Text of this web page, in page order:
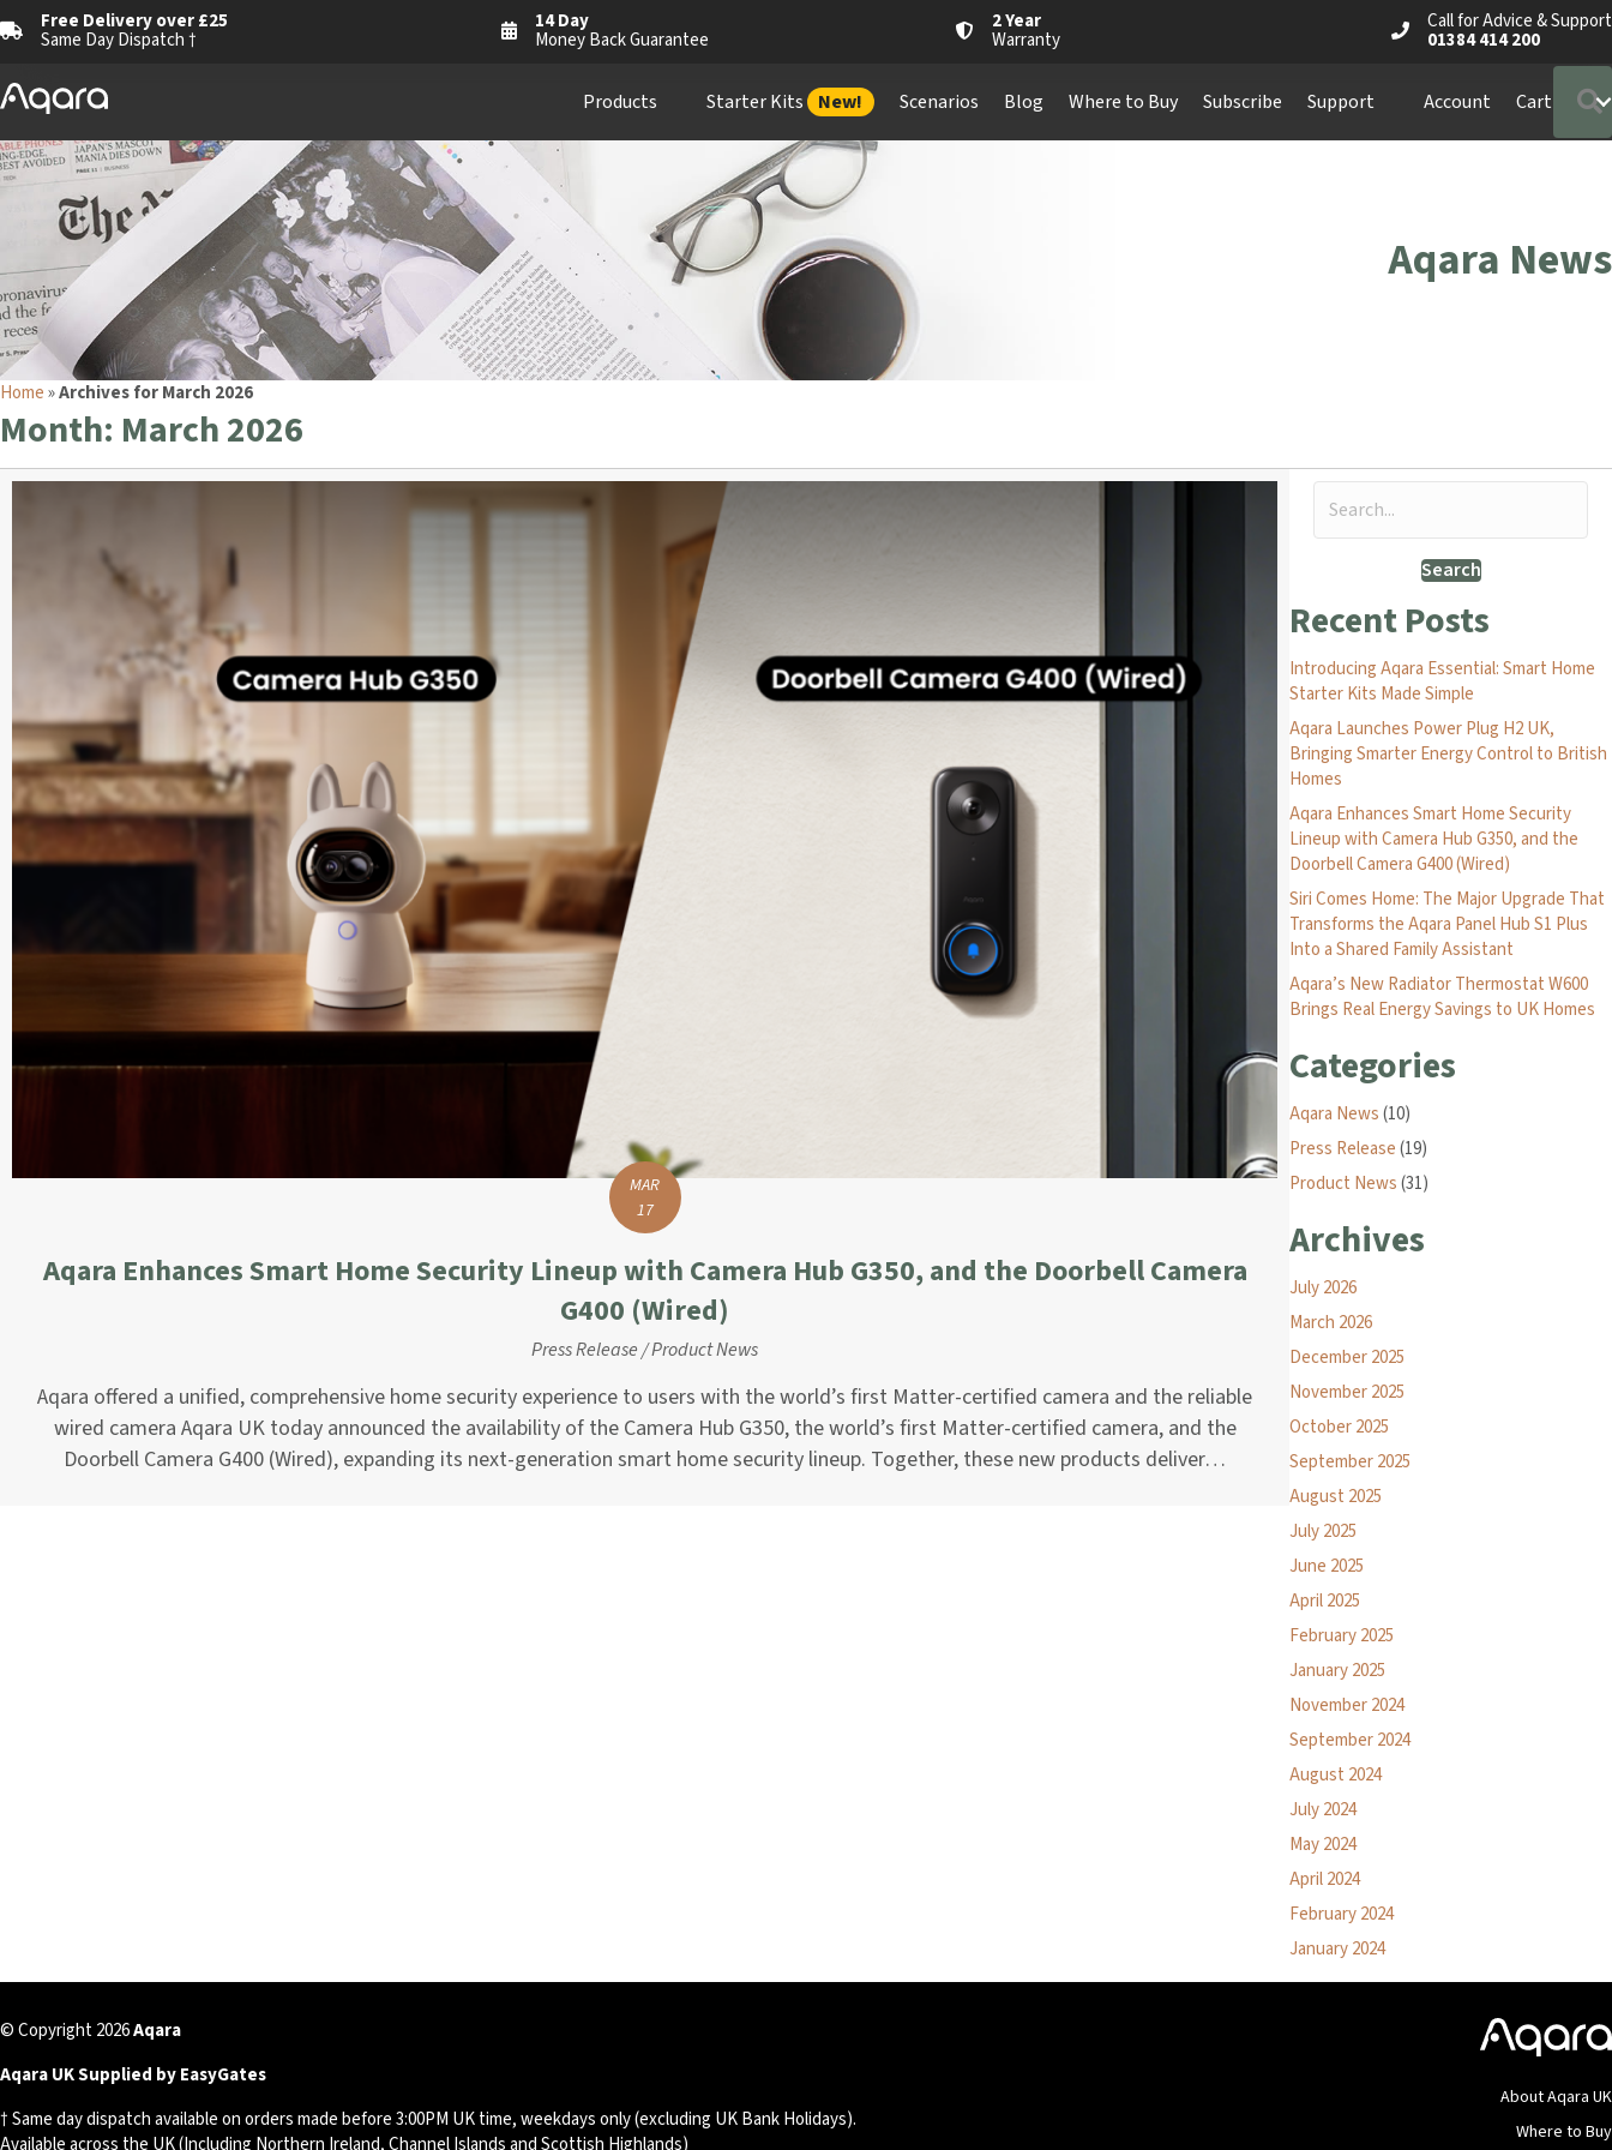
Free Delivery over £25
Same Day Dispatch †
14 Day
Money Back Guarantee
2 Year
Warranty
Call for Advice & Support
01384 414 200
Products Starter Kits New! Scenarios Blog Where to Buy Subscribe Support Account Cart
Aqara News
Home»Archives for March 2026
Month: March 2026
MAR
17
Aqara Enhances Smart Home Security Lineup with Camera Hub G350, and the Doorbell Camera
G400 (Wired)
Press Release/Product News
Aqara offered a unified, comprehensive home security experience to users with the world’s first Matter-certified camera and the reliable
wired camera Aqara UK today announced the availability of the Camera Hub G350, the world’s first Matter-certified camera, and the
Doorbell Camera G400 (Wired), expanding its next-generation smart home security lineup. Together, these new products deliver…
Search
Recent Posts
Introducing Aqara Essential: Smart Home
Starter Kits Made Simple
Aqara Launches Power Plug H2 UK,
Bringing Smarter Energy Control to British
Homes
Aqara Enhances Smart Home Security
Lineup with Camera Hub G350, and the
Doorbell Camera G400 (Wired)
Siri Comes Home: The Major Upgrade That
Transforms the Aqara Panel Hub S1 Plus
Into a Shared Family Assistant
Aqara’s New Radiator Thermostat W600
Brings Real Energy Savings to UK Homes
Categories
Aqara News(10)
Press Release(19)
Product News(31)
Archives
July 2026
March 2026
December 2025
November 2025
October 2025
September 2025
August 2025
July 2025
June 2025
April 2025
February 2025
January 2025
November 2024
September 2024
August 2024
July 2024
May 2024
April 2024
February 2024
January 2024
© Copyright 2026Aqara
Aqara UK Supplied by EasyGates
† Same day dispatch available on orders made before 3:00PM UK time, weekdays only (excluding UK Bank Holidays).
Available across the UK (Including Northern Ireland, Channel Islands and Scottish Highlands)
About Aqara UK
Where to Buy